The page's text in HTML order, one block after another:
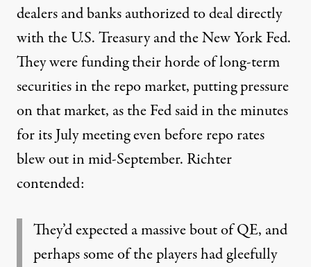
dealers and banks authorized to deal directly
with the U.S. Treasury and the New York Fed.
They were funding their horde of long-term
securities in the repo market, putting pressure
on that market, as the Fed said in the minutes
for its July meeting even before repo rates
blew out in mid-September. Richter
contended:
They’d expected a massive bout of QE, and
perhaps some of the players had gleefully